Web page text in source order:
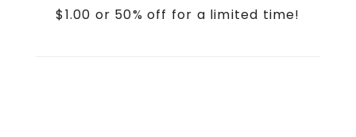
$1.00 or 50% off for a limited time!